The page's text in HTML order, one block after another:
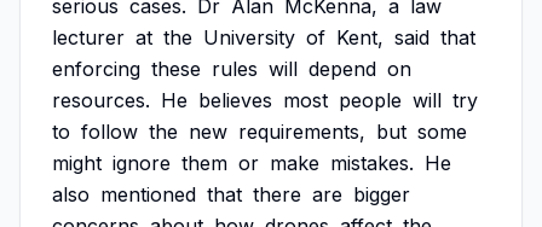
serious cases. Dr Alan McKenna, a
law
lecturer at the University of Kent, said that
enforcing these rules will depend on
resources. He believes most people will try
to follow the new requirements, but some
might ignore them or make mistakes. He
also mentioned that there are bigger